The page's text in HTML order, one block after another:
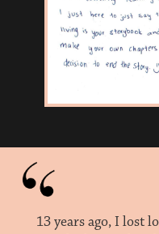
13 years ago, I lost